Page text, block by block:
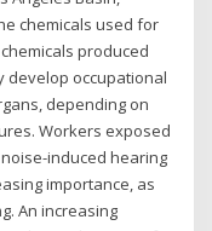
chemicals used for
produced
develop occupational
depending on
Workers exposed
induced hearing
importance, as
An increasing